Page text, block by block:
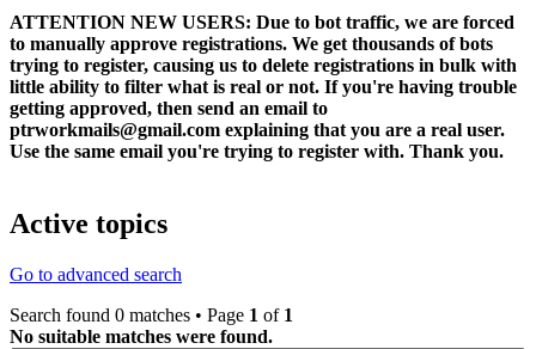
ATTENTION NEW USERS: Due to bot traffic, we are forced
to manually approve registrations. We get thousands of bots
trying to register, causing us to delete registrations in bulk with
little ability to filter what is real or not. If you're having trouble
getting approved, then send an email to
ptrworkmails@gmail.com explaining that you are a real user.
Use the same email you're trying to register with. Thank you.
Active topics
Go to advanced search
Search found 0 matches • Page 1 of 1
No suitable matches were found.